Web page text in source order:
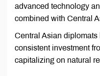
advanced technology
combined with Central
Central Asian
consistent investment
capitalizing on natural